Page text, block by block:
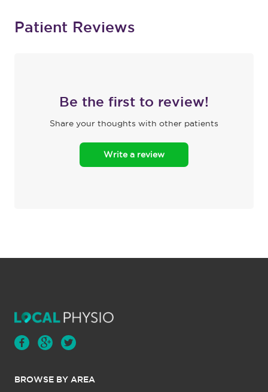
Patient Reviews
Be the first to review!
Share your thoughts with other patients
Write a review
BROWSE BY AREA